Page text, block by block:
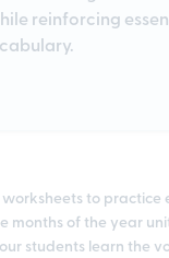
reinforcing
worksheets to
months of the year
students learn the